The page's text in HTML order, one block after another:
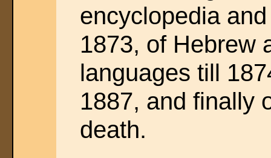
encyclopedia
1873, of Hebrew
languages till
1887, and finally
death.